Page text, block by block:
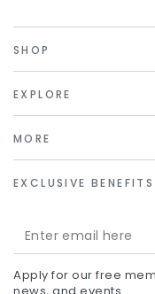
SHOP
EXPLORE
MORE
EXCLUSIVE BENEFITS
Enter
email
here
Apply for our free